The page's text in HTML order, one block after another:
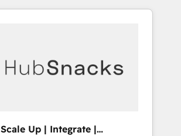
across EMEA, APAC and NAM,
we turn complexity into clarity,
🏆 HubSpot’s CEO
Up | Integrate |